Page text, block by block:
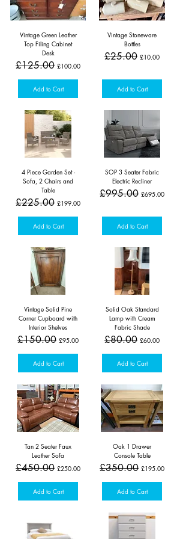
Vintage Green Leather
Top Filing Cabinet
Desk
Regular Price
£125.00 Sale Price
£100.00
Add to Cart
Vintage Stoneware
Bottles
Regular Price
£25.00 Sale Price
£10.00
Add to Cart
4 Piece Garden Set -
Sofa, 2 Chairs and
Table
Regular Price
£225.00 Sale Price
£199.00
Add to Cart
SOP 3 Seater Fabric
Electric Recliner
Regular Price
£995.00 Sale Price
£695.00
Add to Cart
Vintage Solid Pine
Corner Cupboard with
Interior Shelves
Regular Price
£150.00 Sale Price
£95.00
Add to Cart
Solid Oak Standard
Lamp with Cream
Fabric Shade
Regular Price
£80.00 Sale Price
£60.00
Add to Cart
Tan 2 Seater Faux
Leather Sofa
Regular Price
£450.00 Sale Price
£250.00
Add to Cart
Oak 1 Drawer
Console Table
Regular Price
£350.00 Sale Price
£195.00
Add to Cart